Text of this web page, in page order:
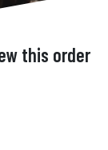
this order